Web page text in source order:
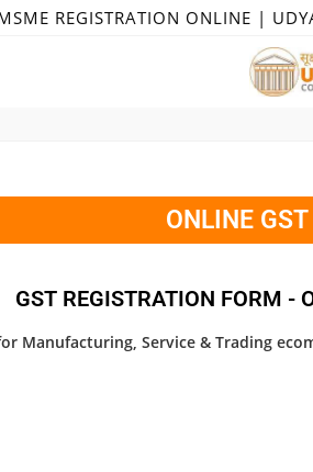
REGISTRATION ONLINE |
ONLINE
GST REGISTRATION FORM -
Manufacturing, Service & Trading